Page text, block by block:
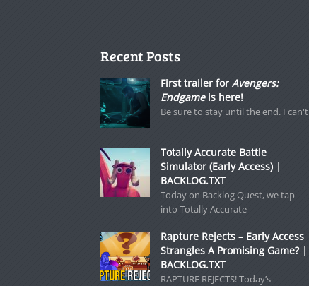
Recent Posts
First trailer for Avengers:
Endgameis here!
Be sure to stay until the end. I can't
Totally Accurate Battle
Simulator (Early Access) |
BACKLOG.TXT
Today on Backlog Quest, we tap
into Totally Accurate
Rapture Rejects – Early Access
Strangles A Promising Game? |
BACKLOG.TXT
RAPTURE REJECTS! Today’s